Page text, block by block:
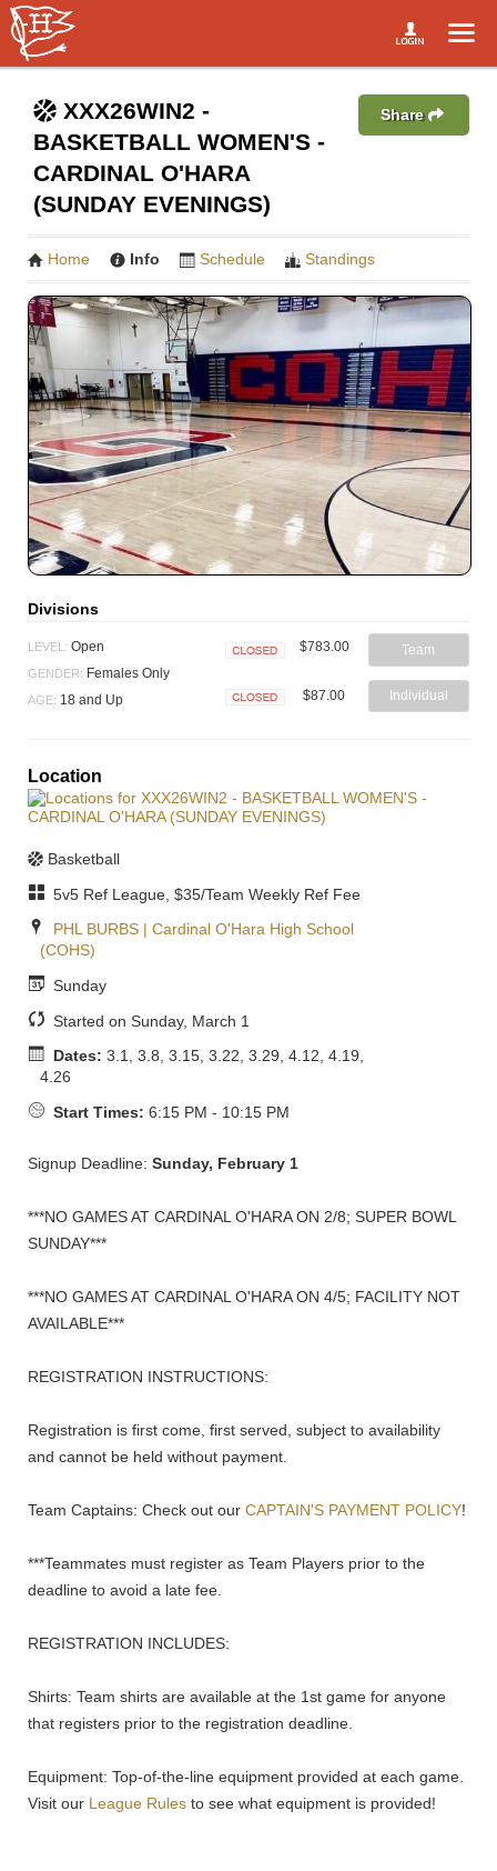
XXX26WIN2 -
BASKETBALL WOMEN'S -
CARDINAL O'HARA
(SUNDAY EVENINGS)
Share
Home Info Schedule Standings
Divisions
LEVEL: Open
GENDER: Females Only
AGE: 18 and Up
$783.00 Team
$87.00 Individual
Location
Basketball
5v5 Ref League, $35/Team Weekly Ref Fee
PHL BURBS | Cardinal O'Hara High School
(COHS)
Sunday
Started on Sunday, March 1
Dates: 3.1, 3.8, 3.15, 3.22, 3.29, 4.12, 4.19,
4.26
Start Times: 6:15 PM - 10:15 PM
Signup Deadline: Sunday, February 1
***NO GAMES AT CARDINAL O'HARA ON 2/8; SUPER BOWL
SUNDAY***
***NO GAMES AT CARDINAL O'HARA ON 4/5; FACILITY NOT
AVAILABLE***
REGISTRATION INSTRUCTIONS:
Registration is first come, first served, subject to availability
and cannot be held without payment.
Team Captains: Check out our CAPTAIN'S PAYMENT POLICY!
***Teammates must register as Team Players prior to the
deadline to avoid a late fee.
REGISTRATION INCLUDES:
Shirts: Team shirts are available at the 1st game for anyone
that registers prior to the registration deadline.
Equipment: Top-of-the-line equipment provided at each game.
Visit our League Rules to see what equipment is provided!